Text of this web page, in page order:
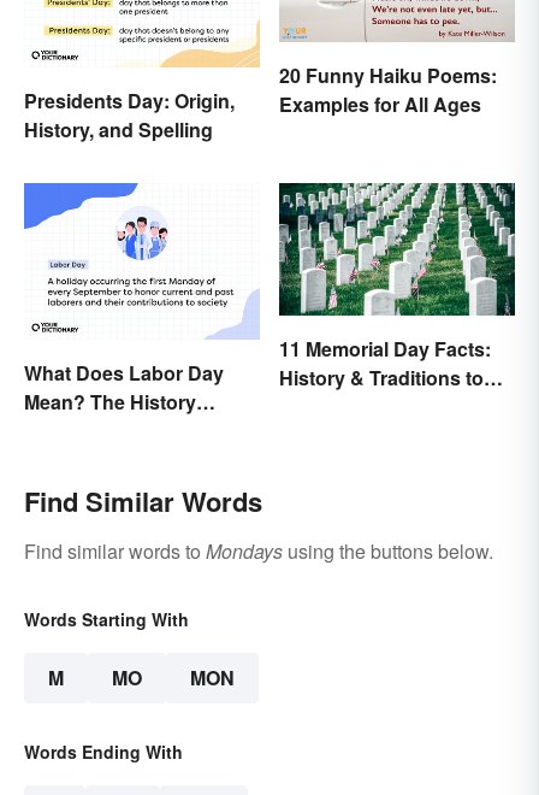
Presidents Day: Origin,
History, and Spelling
20 Funny Haiku Poems:
Examples for All Ages
What Does Labor Day
Mean? The History
11 Memorial Day Facts:
History & Traditions to
Find Similar Words
Find similar words to Mondays using the buttons below.
Words Starting With
M MO MON
Words Ending With